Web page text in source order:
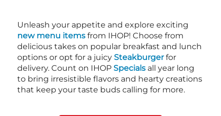
Unleash your appetite and explore exciting
new menu items from IHOP! Choose from
delicious takes on popular breakfast and lunch
options or opt for a juicy Steakburgerfor
delivery. Count on IHOP Specials all year long
to bring irresistible flavors and hearty creations
that keep your taste buds calling for more.